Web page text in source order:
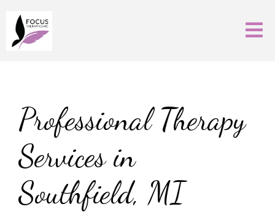
Professional Therapy
Services in
Southfield, MI